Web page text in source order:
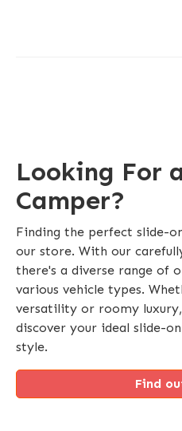
Looking For
Camper?
Finding the perfect slide-
our store. With our
there's a diverse range of
various vehicle types.
versatility or roomy
discover your ideal slide-
style.
Find